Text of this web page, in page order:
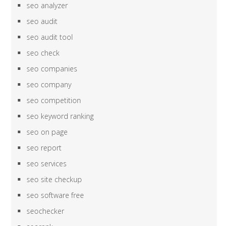
seo analyzer
seo audit
seo audit tool
seo check
seo companies
seo company
seo competition
seo keyword ranking
seo on page
seo report
seo services
seo site checkup
seo software free
seochecker